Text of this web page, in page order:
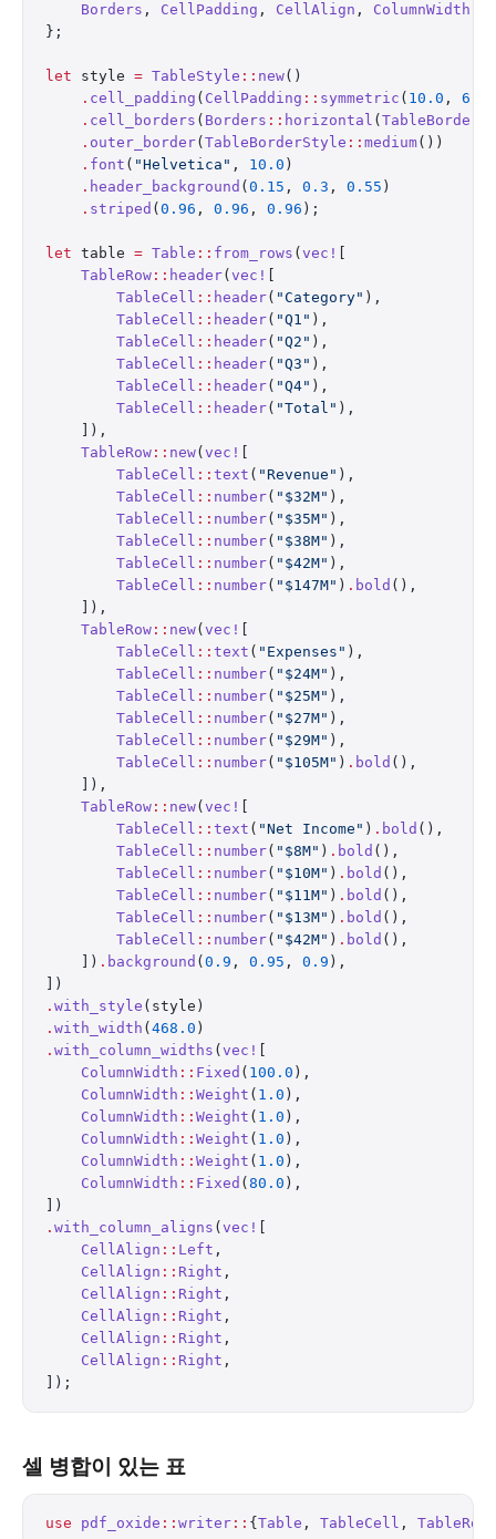
    Borders
, CellPadding , CellAlign , ColumnWidth
};
let style = TableStyle :: new()
    .
cell_padding ( CellPadding :: symmetric ( 10.0 , 6.0
    .
cell_borders ( Borders :: horizontal (
    .
outer_border( TableBorderStyle :: medium())
    .
font ( "Helvetica" , 10.0 )
    .
header_background ( 0.15 , 0.3 , 0.55 )
    .
striped ( 0.96 , 0.96 , 0.96 );
let table = Table :: from_rows ( vec!
    TableRow
:: header( vec!
        TableCell
:: header( "Category" ),
        TableCell
:: header( "Q1" ),
        TableCell
:: header( "Q2" ),
        TableCell
:: header( "Q3" ),
        TableCell
:: header( "Q4" ),
        TableCell
:: header( "Total" ),
    ]),
    TableRow
:: new( vec!
        TableCell
:: text ( "Revenue" ),
        TableCell
:: number( "$32M" ),
        TableCell
:: number( "$35M" ),
        TableCell
:: number( "$38M" ),
        TableCell
:: number( "$42M" ),
        TableCell
:: number( "$147M" ) . bold (),
    ]),
    TableRow
:: new( vec!
        TableCell
:: text ( "Expenses" ),
        TableCell
:: number( "$24M" ),
        TableCell
:: number( "$25M" ),
        TableCell
:: number( "$27M" ),
        TableCell
:: number( "$29M" ),
        TableCell
:: number( "$105M" ) . bold (),
    ]),
    TableRow
:: new( vec!
        TableCell
:: text ( "Net Income" ) . bold (),
        TableCell
:: number( "$8M" ) . bold (),
        TableCell
:: number( "$10M" ) . bold (),
        TableCell
:: number( "$11M" ) . bold (),
        TableCell
:: number( "$13M" ) . bold (),
        TableCell
:: number( "$42M" ) . bold (),
    ])
. background ( 0.9 , 0.95 , 0.9 ),
])
. with_style (style)
. with_width ( 468.0 )
. with_column_widths ( vec!
    ColumnWidth
:: Fixed ( 100.0 ),
    ColumnWidth
:: Weight ( 1.0 ),
    ColumnWidth
:: Weight ( 1.0 ),
    ColumnWidth
:: Weight ( 1.0 ),
    ColumnWidth
:: Weight ( 1.0 ),
    ColumnWidth
:: Fixed ( 80.0 ),
])
. with_column_aligns ( vec!
    CellAlign
:: Left ,
    CellAlign
:: Right ,
    CellAlign
:: Right ,
    CellAlign
:: Right ,
    CellAlign
:: Right ,
    CellAlign
:: Right ,
]);
셀 병합이 있는 표
use pdf_oxide :: writer :: { Table , TableCell , TableRow